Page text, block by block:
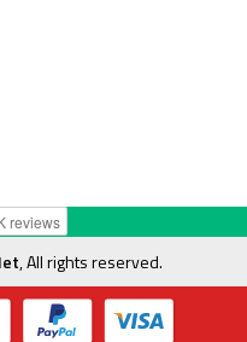
, All rights reserved.